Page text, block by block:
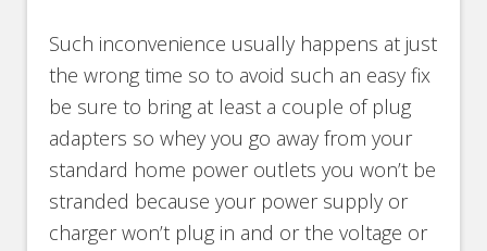
Such inconvenience usually happens at just
the wrong time so to avoid such an easy fix
be sure to bring at least a couple of plug
adapters so whey you go away from your
standard home power outlets you won’t be
stranded because your power supply or
charger won’t plug in and or the voltage or